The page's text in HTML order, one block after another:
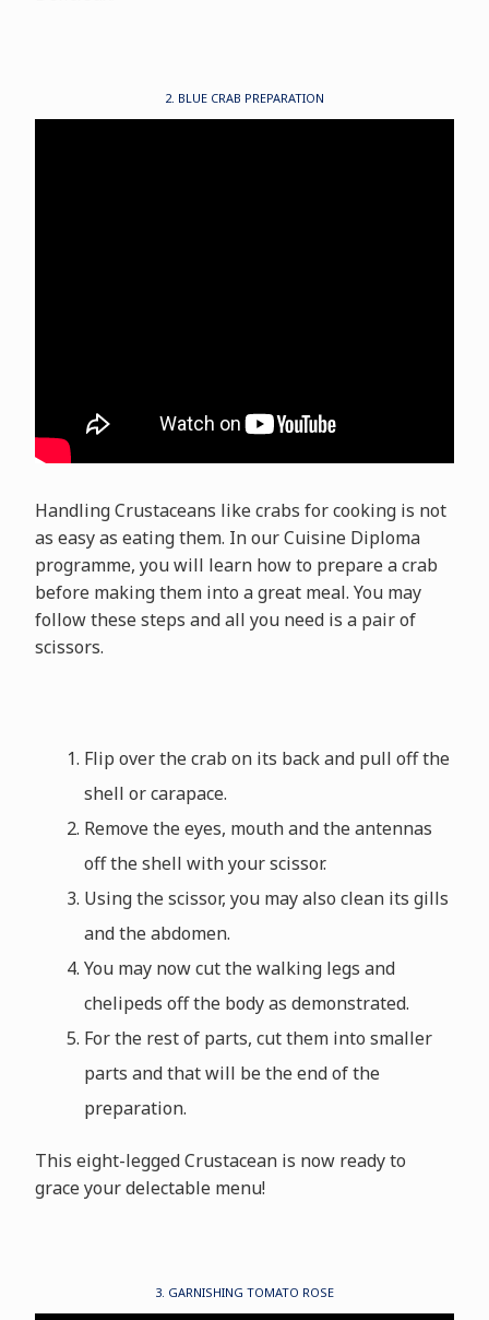
2. BLUE CRAB PREPARATION
Handling Crustaceans like crabs for cooking is not
as easy as eating them. In our Cuisine Diploma
programme, you will learn how to prepare a crab
before making them into a great meal. You may
follow these steps and all you need is a pair of
scissors.
Flip over the crab on its back and pull off the
shell or carapace.
Remove the eyes, mouth and the antennas
off the shell with your scissor.
Using the scissor, you may also clean its gills
and the abdomen.
You may now cut the walking legs and
chelipeds off the body as demonstrated.
For the rest of parts, cut them into smaller
parts and that will be the end of the
preparation.
This eight-legged Crustacean is now ready to
grace your delectable menu!
3. GARNISHING TOMATO ROSE